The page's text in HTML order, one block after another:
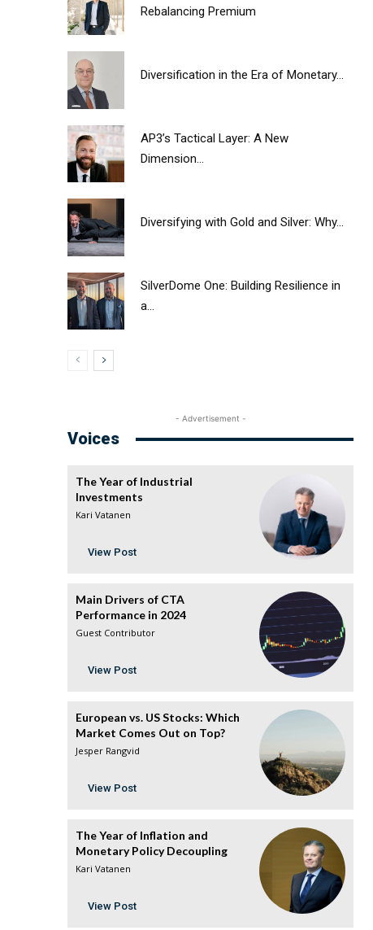
Rebalancing Premium
Diversification in the Era of Monetary...
AP3’s Tactical Layer: A New
Dimension...
Diversifying with Gold and Silver: Why...
SilverDome One: Building Resilience in
a...
- Advertisement -
Voices
The Year of Industrial
Investments
Kari Vatanen
View Post
Main Drivers of CTA
Performance in 2024
Guest Contributor
View Post
European vs. US Stocks: Which
Market Comes Out on Top?
Jesper Rangvid
View Post
The Year of Inflation and
Monetary Policy Decoupling
Kari Vatanen
View Post